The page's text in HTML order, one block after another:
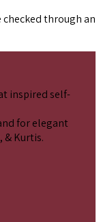
through an
inspired self-
for elegant
& Kurtis.